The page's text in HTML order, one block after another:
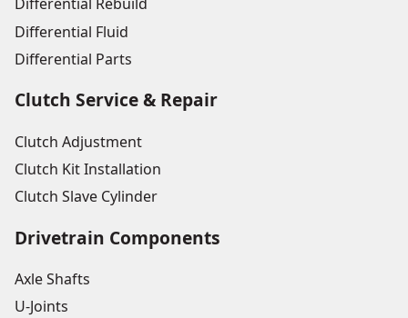
Differential Rebuild
Differential Fluid
Differential Parts
Clutch Service & Repair
Clutch Adjustment
Clutch Kit Installation
Clutch Slave Cylinder
Drivetrain Components
Axle Shafts
U-Joints